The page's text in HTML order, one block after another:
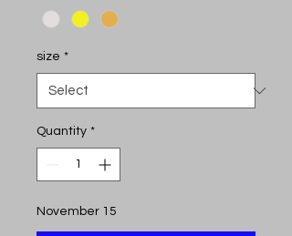
size *
Quantity *
November 15